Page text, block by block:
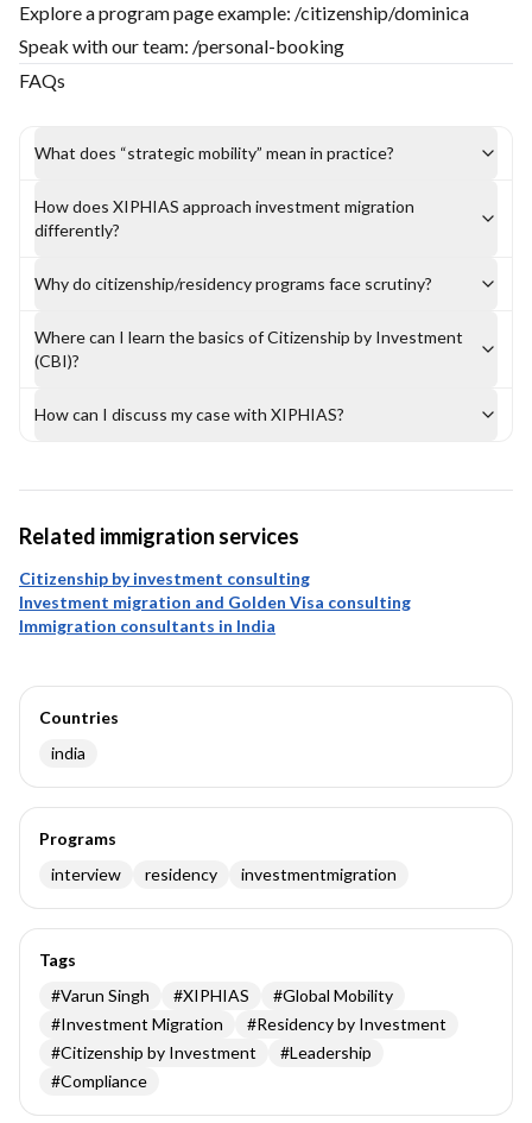
Explore a program page example: /citizenship/dominica
Speak with our team: /personal-booking
FAQs
What does “strategic mobility” mean in practice?
How does XIPHIAS approach investment migration
differently?
Why do citizenship/residency programs face scrutiny?
Where can I learn the basics of Citizenship by Investment
(CBI)?
How can I discuss my case with XIPHIAS?
Related immigration services
Citizenship by investment consulting
Investment migration and Golden Visa consulting
Immigration consultants in India
Countries
india
Programs
interview
residency investmentmigration
Tags
#Varun Singh #XIPHIAS #Global Mobility
#Investment Migration #Residency by Investment
#Citizenship by Investment #Leadership
#Compliance